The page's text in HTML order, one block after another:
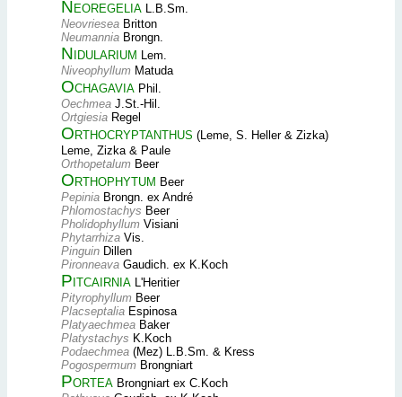
Neoregelia L.B.Sm.
Neovriesea Britton
Neumannia Brongn.
Nidularium Lem.
Niveophyllum Matuda
Ochagavia Phil.
Oechmea J.St.-Hil.
Ortgiesia Regel
Orthocryptanthus (Leme, S. Heller & Zizka)
Leme, Zizka & Paule
Orthopetalum Beer
Orthophytum Beer
Pepinia Brongn. ex André
Phlomostachys Beer
Pholidophyllum Visiani
Phytarrhiza Vis.
Pinguin Dillen
Pironneava Gaudich. ex K.Koch
Pitcairnia L'Heritier
Pityrophyllum Beer
Placseptalia Espinosa
Platyaechmea Baker
Platystachys K.Koch
Podaechmea (Mez) L.B.Sm. & Kress
Pogospermum Brongniart
Portea Brongniart ex C.Koch